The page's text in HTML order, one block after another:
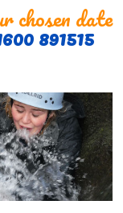
chosen date
891515